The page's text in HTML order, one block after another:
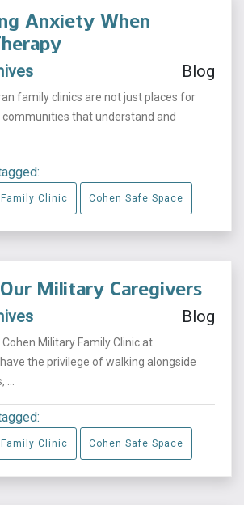
Anxiety When
Blog
family clinics are not just places for
that understand and
Clinic Cohen Safe Space
Military Caregivers
Blog
Military Family Clinic at
the privilege of walking alongside
Clinic Cohen Safe Space